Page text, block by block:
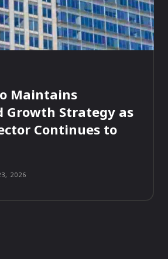
Maintains
Growth Strategy as
Continues to
2026